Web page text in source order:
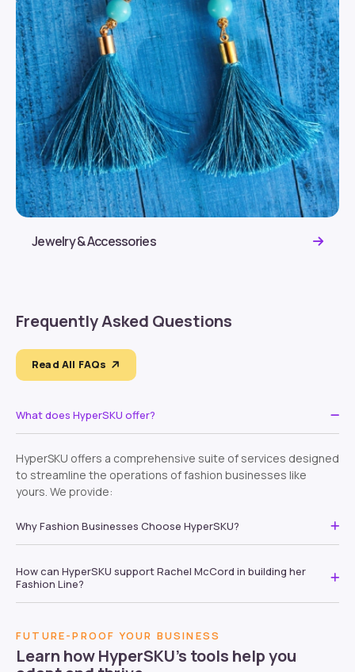
Jewelry & Accessories
Frequently Asked Questions
Read All FAQs
What does HyperSKU offer?
HyperSKU offers a comprehensive suite of services designed
to streamline the operations of fashion businesses like
yours. We provide:
Why Fashion Businesses Choose HyperSKU?
How can HyperSKU support Rachel McCord in building her
Fashion Line?
FUTURE-PROOF YOUR BUSINESS
Learn how HyperSKU’s tools help you